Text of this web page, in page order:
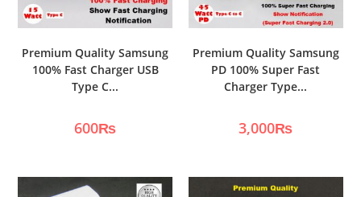
Premium Quality Samsung
100% Fast Charger USB
Type C...
600₨
Premium Quality Samsung
PD 100% Super Fast
Charger Type...
3,000₨